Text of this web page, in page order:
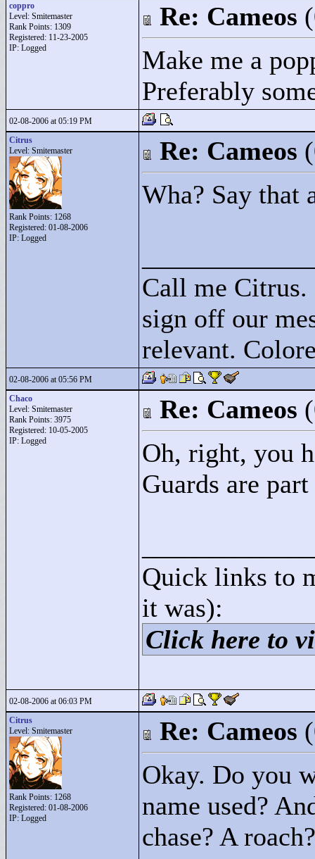
coppro
Level: Smitemaster
Rank Points: 1309
Registered: 11-23-2005
IP: Logged
Re: Cameos
Make me a
Preferably
02-08-2006 at 05:19 PM
Citrus
Level: Smitemaster
Rank Points: 1268
Registered: 01-08-2006
IP: Logged
Re: Cameos
Wha? Say that
Call me Citrus.
sign off our
relevant.
02-08-2006 at 05:56 PM
Chaco
Level: Smitemaster
Rank Points: 3975
Registered: 10-05-2005
IP: Logged
Re: Cameos
Oh, right, you
Guards are
Quick links to
it was):
Click here to
02-08-2006 at 06:03 PM
Citrus
Level: Smitemaster
Rank Points: 1268
Registered: 01-08-2006
IP: Logged
Re: Cameos
Okay. Do you
name used?
chase? A